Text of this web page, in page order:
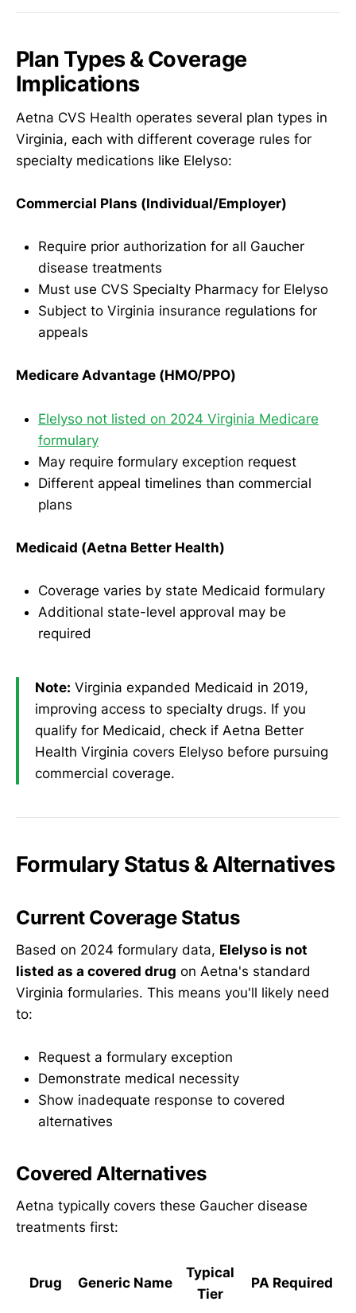
Plan Types & Coverage
Implications
Aetna CVS Health operates several plan types in
Virginia, each with different coverage rules for
specialty medications like Elelyso:
Commercial Plans (Individual/Employer)
Require prior authorization for all Gaucher
disease treatments
Must use CVS Specialty Pharmacy for Elelyso
Subject to Virginia insurance regulations for
appeals
Medicare Advantage (HMO/PPO)
Elelyso not listed on 2024 Virginia Medicare
formulary
May require formulary exception request
Different appeal timelines than commercial
plans
Medicaid (Aetna Better Health)
Coverage varies by state Medicaid formulary
Additional state-level approval may be
required
Note: Virginia expanded Medicaid in 2019,
improving access to specialty drugs. If you
qualify for Medicaid, check if Aetna Better
Health Virginia covers Elelyso before pursuing
commercial coverage.
Formulary Status & Alternatives
Current Coverage Status
Based on 2024 formulary data, Elelyso is not
listed as a covered drug on Aetna's standard
Virginia formularies. This means you'll likely need
to:
Request a formulary exception
Demonstrate medical necessity
Show inadequate response to covered
alternatives
Covered Alternatives
Aetna typically covers these Gaucher disease
treatments first:
Drug Generic Name
Typical
Tier
PA Required